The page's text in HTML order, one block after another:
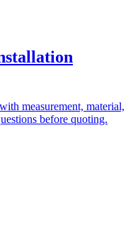
measurement, material,
before quoting.